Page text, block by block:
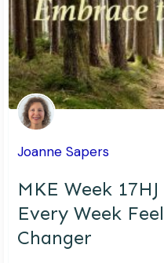
Joanne Sapers
MKE Week
Every Week
Changer